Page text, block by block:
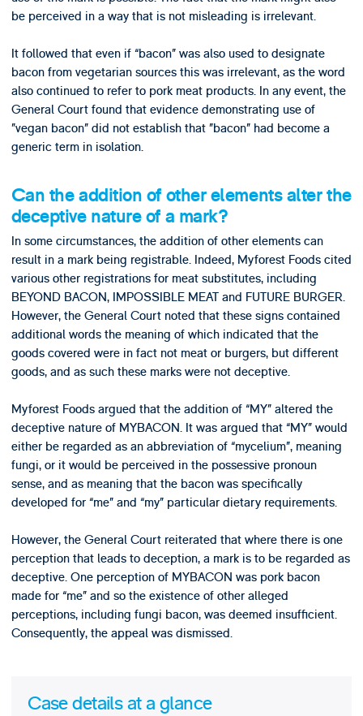
be perceived in a way that is not misleading is irrelevant.
It followed that even if “bacon” was also used to designate
bacon from vegetarian sources this was irrelevant, as the word
also continued to refer to pork meat products. In any event, the
General Court found that evidence demonstrating use of
”vegan bacon” did not establish that ”bacon” had become a
generic term in isolation.
Can the addition of other elements alter the
deceptive nature of a mark?
In some circumstances, the addition of other elements can
result in a mark being registrable. Indeed, Myforest Foods cited
various other registrations for meat substitutes, including
BEYOND BACON, IMPOSSIBLE MEAT and FUTURE BURGER.
However, the General Court noted that these signs contained
additional words the meaning of which indicated that the
goods covered were in fact not meat or burgers, but different
goods, and as such these marks were not deceptive.
Myforest Foods argued that the addition of “MY” altered the
deceptive nature of MYBACON. It was argued that “MY” would
either be regarded as an abbreviation of “mycelium”, meaning
fungi, or it would be perceived in the possessive pronoun
sense, and as meaning that the bacon was specifically
developed for “me” and “my” particular dietary requirements.
However, the General Court reiterated that where there is one
perception that leads to deception, a mark is to be regarded as
deceptive. One perception of MYBACON was pork bacon
made for “me” and so the existence of other alleged
perceptions, including fungi bacon, was deemed insufficient.
Consequently, the appeal was dismissed.
Case details at a glance